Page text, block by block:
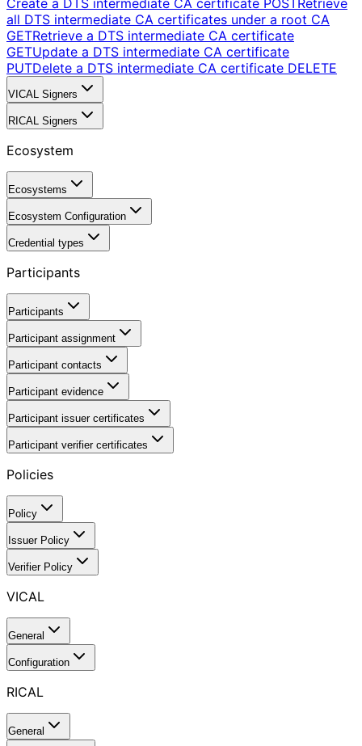
all DTS intermediate CA certificates under a root CA
GETRetrieve a DTS intermediate CA certificate
GETUpdate a DTS intermediate CA certificate
PUTDelete a DTS intermediate CA certificate DELETE
VICAL Signers
RICAL Signers
Ecosystem
Ecosystems
Ecosystem Configuration
Credential types
Participants
Participants
Participant assignment
Participant contacts
Participant evidence
Participant issuer certificates
Participant verifier certificates
Policies
Policy
Issuer Policy
Verifier Policy
VICAL
General
Configuration
RICAL
General